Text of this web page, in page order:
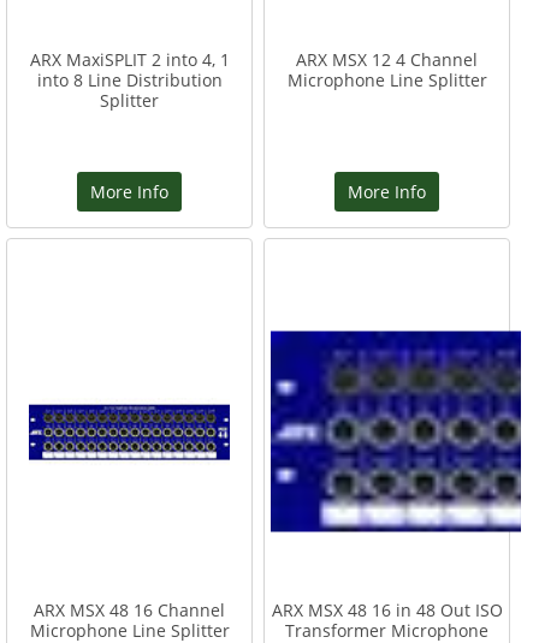
ARX MaxiSPLIT 2 into 4, 1
into 8 Line Distribution
Splitter
More Info
ARX MSX 12 4 Channel
Microphone Line Splitter
More Info
ARX MSX 48 16 Channel
Microphone Line Splitter
ARX MSX 48 16 in 48 Out ISO
Transformer Microphone